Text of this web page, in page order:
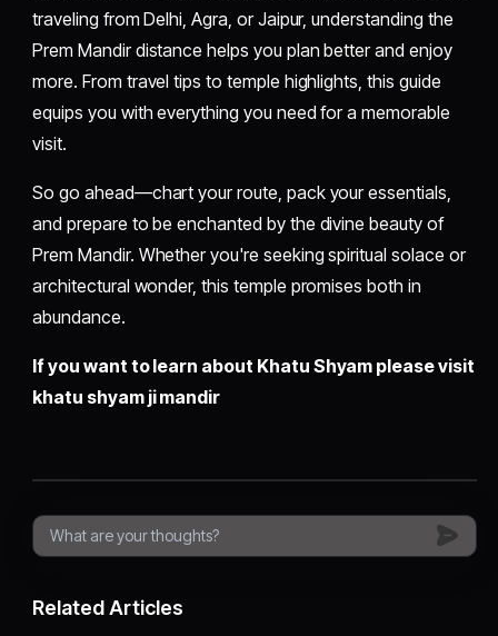
traveling from Delhi, Agra, or Jaipur, understanding the
Prem Mandir distance helps you plan better and enjoy
more. From travel tips to temple highlights, this guide
equips you with everything you need for a memorable
visit.
So go ahead—chart your route, pack your essentials,
and prepare to be enchanted by the divine beauty of
Prem Mandir. Whether you're seeking spiritual solace or
architectural wonder, this temple promises both in
abundance.
If you want to learn about Khatu Shyam please visit
khatu shyam ji mandir
Related Articles